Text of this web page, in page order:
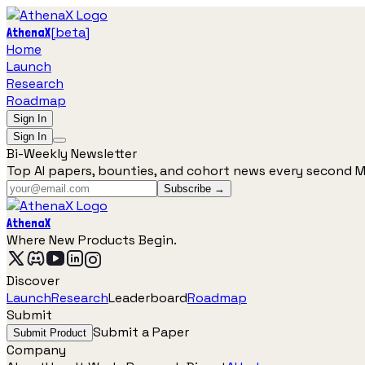
AthenaX[beta]
Home
Launch
Research
Roadmap
Sign In
Sign In
Bi-Weekly Newsletter
Top AI papers, bounties, and cohort news every second
Subscribe →
AthenaX
Where New Products Begin.
Discover
LaunchResearchLeaderboardRoadmap
Submit
Submit Product Submit a Paper
Company